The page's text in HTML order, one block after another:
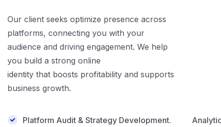
Our client seeks optimize presence across
platforms, connecting you with your
audience and driving engagement. We help
you build a strong online
identity that boosts profitability and supports
business growth.
Platform Audit & Strategy Development.